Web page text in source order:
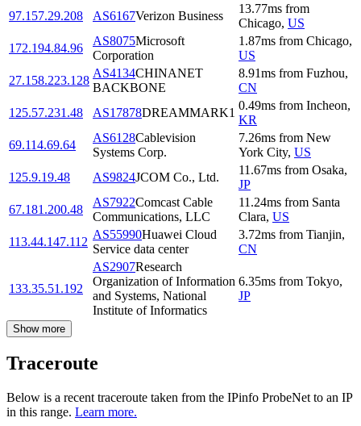
97.157.29.208
AS6167Verizon Business
13.77ms from
Chicago, US
172.194.84.96
AS8075Microsoft
Corporation
1.87ms from Chicago,
US
27.158.223.128
AS4134CHINANET
BACKBONE
8.91ms from Fuzhou,
CN
125.57.231.48
AS17878DREAMMARK1
0.49ms from Incheon,
KR
69.114.69.64
AS6128Cablevision
Systems Corp.
7.26ms from New
York City, US
125.9.19.48
AS9824JCOM Co., Ltd.
11.67ms from Osaka,
JP
67.181.200.48
AS7922Comcast Cable
Communications, LLC
11.24ms from Santa
Clara, US
113.44.147.112
AS55990Huawei Cloud
Service data center
3.72ms from Tianjin,
CN
133.35.51.192
AS2907Research
Organization of Information
and Systems, National
Institute of Informatics
6.35ms from Tokyo,
JP
Show more
Traceroute
Below is a recent traceroute taken from the IPinfo ProbeNet to an IP
in this range. Learn more.